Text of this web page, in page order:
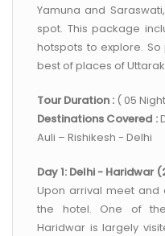
Yamuna and
spot. This package
hotspots to explore.
best of places of
Tour Duration : ( 05
Destinations Covered :
Auli – Rishikesh - Delhi
Day 1: Delhi - Haridwar
Upon arrival meet and
the hotel. One of
Haridwar is largely